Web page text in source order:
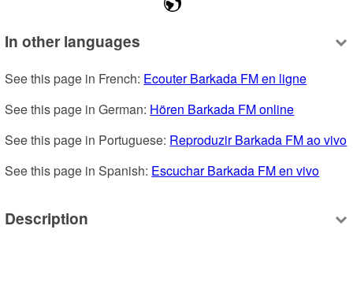
In other languages
See this page in French: Ecouter Barkada FM en ligne
See this page in German: Hören Barkada FM online
See this page in Portuguese: Reproduzir Barkada FM ao vivo
See this page in Spanish: Escuchar Barkada FM en vivo
Description